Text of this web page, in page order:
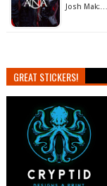
Josh Mak:…
GREAT STICKERS!